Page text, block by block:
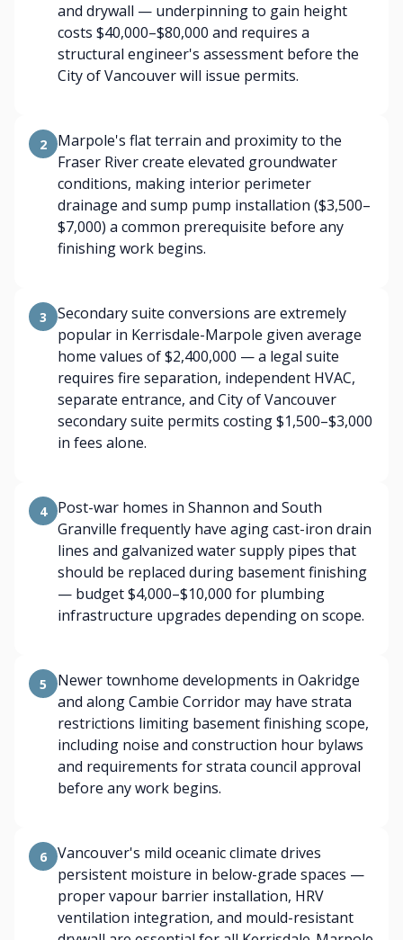
and drywall — underpinning to gain height
costs $40,000–$80,000 and requires a
structural engineer's assessment before the
City of Vancouver will issue permits.
2
Marpole's flat terrain and proximity to the
Fraser River create elevated groundwater
conditions, making interior perimeter
drainage and sump pump installation ($3,500–
$7,000) a common prerequisite before any
finishing work begins.
3
Secondary suite conversions are extremely
popular in Kerrisdale-Marpole given average
home values of $2,400,000 — a legal suite
requires fire separation, independent HVAC,
separate entrance, and City of Vancouver
secondary suite permits costing $1,500–$3,000
in fees alone.
4
Post-war homes in Shannon and South
Granville frequently have aging cast-iron drain
lines and galvanized water supply pipes that
should be replaced during basement finishing
— budget $4,000–$10,000 for plumbing
infrastructure upgrades depending on scope.
5
Newer townhome developments in Oakridge
and along Cambie Corridor may have strata
restrictions limiting basement finishing scope,
including noise and construction hour bylaws
and requirements for strata council approval
before any work begins.
6
Vancouver's mild oceanic climate drives
persistent moisture in below-grade spaces —
proper vapour barrier installation, HRV
ventilation integration, and mould-resistant